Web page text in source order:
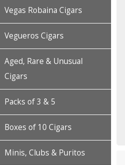
Vegas Robaina Cigars
Vegueros Cigars
Aged, Rare & Unusual
Cigars
Packs of 3 & 5
Boxes of 10 Cigars
Minis, Clubs & Puritos